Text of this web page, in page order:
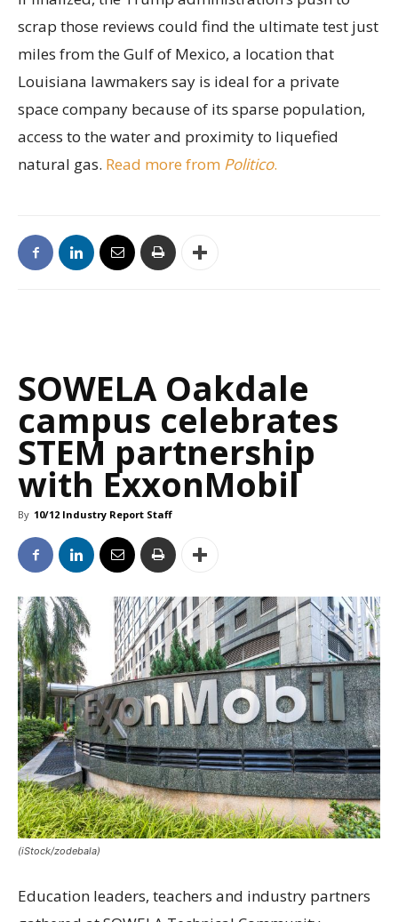
scrap those reviews could find the ultimate test just
miles from the Gulf of Mexico, a location that
Louisiana lawmakers say is ideal for a private
space company because of its sparse population,
access to the water and proximity to liquefied
natural gas. Read more from Politico.
SOWELA Oakdale
campus celebrates
STEM partnership
with ExxonMobil
By 10/12 Industry Report Staff
(iStock/zodebala)
Education leaders, teachers and industry partners